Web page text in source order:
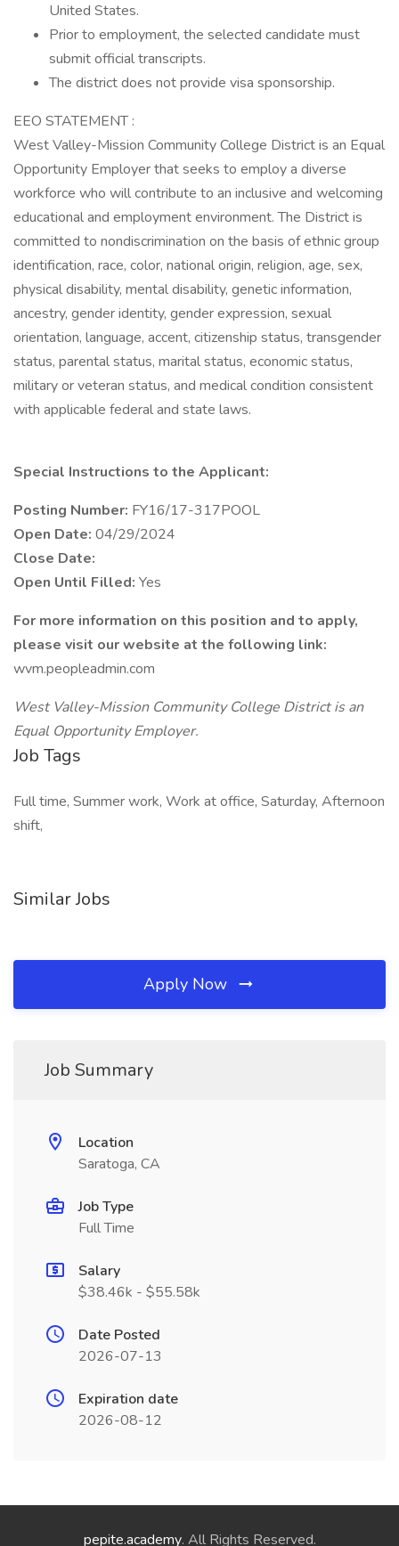
United States.
Prior to employment, the selected candidate must
submit official transcripts.
The district does not provide visa sponsorship.
EEO STATEMENT :
West Valley-Mission Community College District is an Equal
Opportunity Employer that seeks to employ a diverse
workforce who will contribute to an inclusive and welcoming
educational and employment environment. The District is
committed to nondiscrimination on the basis of ethnic group
identification, race, color, national origin, religion, age, sex,
physical disability, mental disability, genetic information,
ancestry, gender identity, gender expression, sexual
orientation, language, accent, citizenship status, transgender
status, parental status, marital status, economic status,
military or veteran status, and medical condition consistent
with applicable federal and state laws.
Special Instructions to the Applicant:
Posting Number: FY16/17-317POOL
Open Date: 04/29/2024
Close Date:
Open Until Filled: Yes
For more information on this position and to apply,
please visit our website at the following link:
wvm.peopleadmin.com
West Valley-Mission Community College District is an
Equal Opportunity Employer.
Job Tags
Full time, Summer work, Work at office, Saturday, Afternoon
shift,
Similar Jobs
Apply Now
Job Summary
Location
Saratoga, CA
Job Type
Full Time
Salary
$38.46k - $55.58k
Date Posted
2026-07-13
Expiration date
2026-08-12
pepite.academy. All Rights Reserved.